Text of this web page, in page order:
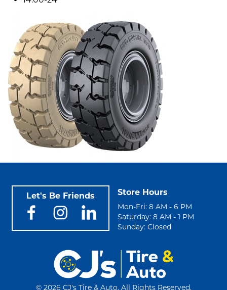
Let's Be Friends Store Hours
Mon-Fri: 8 AM - 6 PM
Saturday: 8 AM - 1 PM
Sunday: Closed
© 2026 CJ's Tire & Auto. All Rights Reserved.